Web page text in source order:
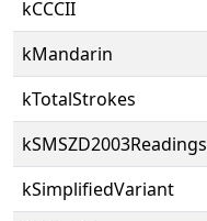
kCCCII
kMandarin
kTotalStrokes
kSMSZD2003Readings
kSimplifiedVariant